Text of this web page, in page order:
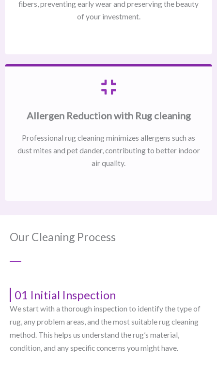
fibers, preventing early wear and preserving the beauty
of your investment.
Allergen Reduction with Rug cleaning
Professional rug cleaning minimizes allergens such as
dust mites and pet dander, contributing to better indoor
air quality.
Our Cleaning Process
01 Initial Inspection
We start with a thorough inspection to identify the type of
rug, any problem areas, and the most suitable rug cleaning
method. This helps us understand the rug’s material,
condition, and any specific concerns you might have.